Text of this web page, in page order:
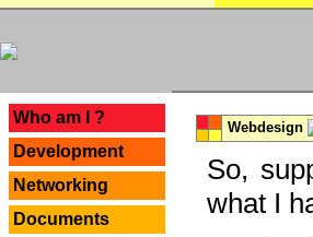
Who am I ?
Development
Networking
Documents
Webdesign
So,
what I